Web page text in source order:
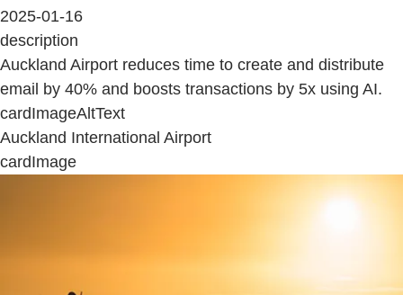
2025-01-16
description
Auckland Airport reduces time to create and distribute
email by 40% and boosts transactions by 5x using AI.
cardImageAltText
Auckland International Airport
cardImage